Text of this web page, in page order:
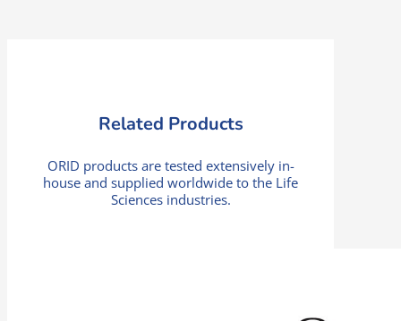
Related Products
ORID products are tested extensively in-
house and supplied worldwide to the Life
Sciences industries.